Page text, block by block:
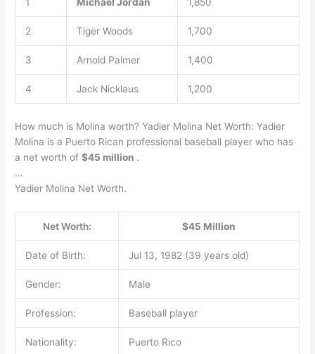
1 Michael Jordan 1,850
2 Tiger Woods 1,700
3 Arnold Palmer 1,400
4 Jack Nicklaus 1,200
How much is Molina worth? Yadier Molina Net Worth: Yadier
Molina is a Puerto Rican professional baseball player who has
a net worth of$45 million .
…
Yadier Molina Net Worth.
Net Worth: $45 Million
Date of Birth: Jul 13, 1982 (39 years old)
Gender: Male
Profession: Baseball player
Nationality: Puerto Rico